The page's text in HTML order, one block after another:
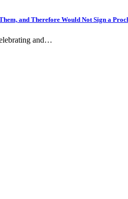
and Therefore Would Not Sign a
and…